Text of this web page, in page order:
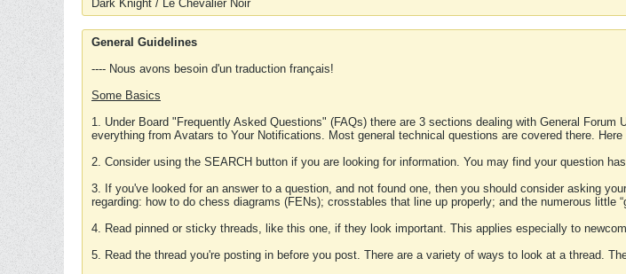
Dark Knight / Le Chevalier Noir
General Guidelines
---- Nous avons besoin d'un traduction français!
Some Basics
1. Under Board "Frequently Asked Questions" (FAQs) there are 3 sections dealing with General
everything from Avatars to Your Notifications. Most general technical questions are covered there.
2. Consider using the SEARCH button if you are looking for information. You may find your question
3. If you've looked for an answer to a question, and not found one, then you should consider asking
regarding: how to do chess diagrams (FENs); crosstables that line up properly; and the numerous little
4. Read pinned or sticky threads, like this one, if they look important. This applies especially to
5. Read the thread you're posting in before you post. There are a variety of ways to look at a thread.